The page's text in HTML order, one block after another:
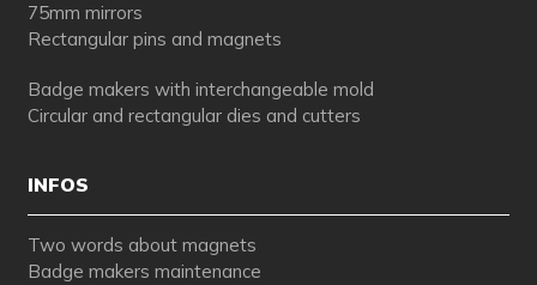
75mm mirrors
Rectangular pins and magnets
Badge makers with interchangeable mold
Circular and rectangular dies and cutters
INFOS
Two words about magnets
Badge makers maintenance